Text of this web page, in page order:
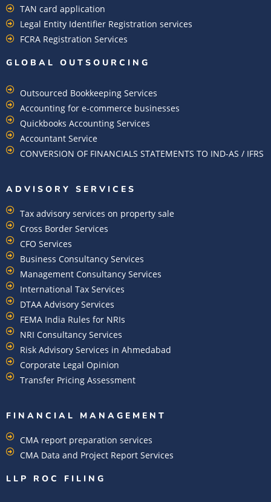
TAN card application
Legal Entity Identifier Registration services
FCRA Registration Services
GLOBAL OUTSOURCING
Outsourced Bookkeeping Services
Accounting for e-commerce businesses
Quickbooks Accounting Services
Accountant Service
CONVERSION OF FINANCIALS STATEMENTS TO IND-AS / IFRS
ADVISORY SERVICES
Tax advisory services on property sale
Cross Border Services
CFO Services
Business Consultancy Services
Management Consultancy Services
International Tax Services
DTAA Advisory Services
FEMA India Rules for NRIs
NRI Consultancy Services
Risk Advisory Services in Ahmedabad
Corporate Legal Opinion
Transfer Pricing Assessment
FINANCIAL MANAGEMENT
CMA report preparation services
CMA Data and Project Report Services
LLP ROC FILING